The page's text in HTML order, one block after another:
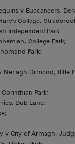
v Buccaneers,
College,
Independent Park;
College Park;
Park;
Nenagh Ormond, Rifle
Park;
Dub Lane;
v City of Armagh,